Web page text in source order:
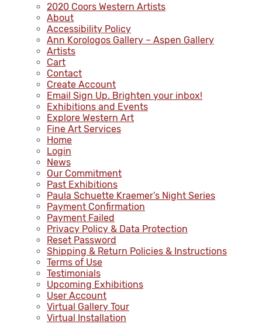
2020 Coors Western Artists
About
Accessibility Policy
Ann Korologos Gallery – Aspen Gallery
Artists
Cart
Contact
Create Account
Email Sign Up. Brighten your inbox!
Exhibitions and Events
Explore Western Art
Fine Art Services
Home
Login
News
Our Commitment
Past Exhibitions
Paula Schuette Kraemer’s Night Series
Payment Confirmation
Payment Failed
Privacy Policy & Data Protection
Reset Password
Shipping & Return Policies & Instructions
Terms of Use
Testimonials
Upcoming Exhibitions
User Account
Virtual Gallery Tour
Virtual Installation